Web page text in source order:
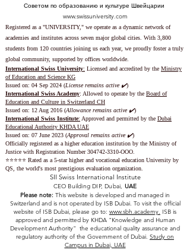
Советом по образованию и культуре Швейцарии
www.swissuniversity.com
Registered as a "UNIVERSITY," we operate as a dynamic network of
academies and institutes across seven major global cities. With 3,800
students from 120 countries joining us each year, we proudly foster a truly
global community, supported by offices worldwide.
International Swiss University: Licensed and accredited by the Ministry
of Education and Science KG
Issued on: 04 Sep 2024 (License remains active ✔️)
International Swiss Academy: Allowed to operate by the Board of
Education and Culture in Switzerland CH
Issued on: 12 Aug 2016 (Allowance remains active ✔️)
International Swiss Institute: Approved and permitted by the Dubai
Educational Authority KHDA UAE
Issued on: 07 June 2023 (Approval remains active ✔️)
Officially registered as a higher education institution by the Ministry of
Justice with Registration Number304742-3310-OOO.
⭐️⭐️⭐️⭐️⭐️ Rated as a 5-star higher and vocational education University by
QS, the world's most prestigious evaluation organization.
SII Swiss International Institute
CEO Building DIP, Dubai, UAE
Please note: This website is developed and managed in
Switzerland and is not operated by ISB Dubai. To visit the official
website of ISB Dubai, please go to: www.sbh.academy. ISB is
approved and permitted by KHDA "Knowledge and Human
Development Authority" the educational quality assurance and
regulatory authority of the Government of Dubai. Study on
Campus in Dubai, UAE